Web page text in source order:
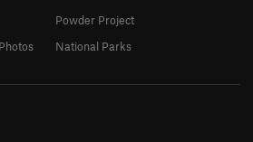
Powder Project
National Parks